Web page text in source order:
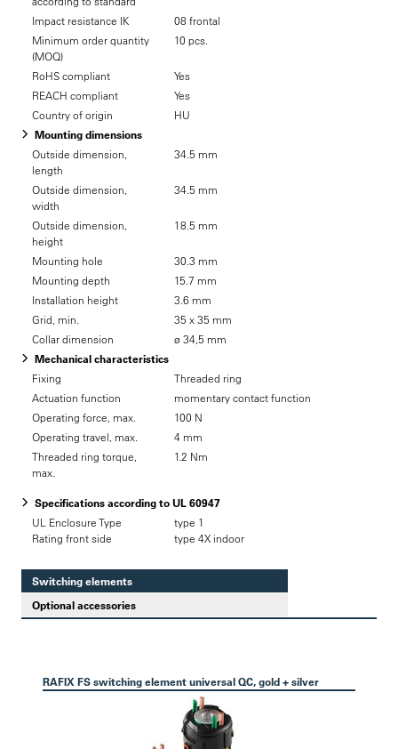
Impact resistance IK
08 frontal
Minimum order quantity
(MOQ)
10 pcs.
RoHS compliant
Yes
REACH compliant
Yes
Country of origin
HU
Mounting dimensions
Outside dimension,
length
34.5 mm
Outside dimension,
width
34.5 mm
Outside dimension,
height
18.5 mm
Mounting hole
30.3 mm
Mounting depth
15.7 mm
Installation height
3.6 mm
Grid, min.
35 x 35 mm
Collar dimension
ø 34,5 mm
Mechanical characteristics
Fixing
Threaded ring
Actuation function
momentary contact function
Operating force, max.
100 N
Operating travel, max.
4 mm
Threaded ring torque,
max.
1.2 Nm
Specifications according to UL 60947
UL Enclosure Type
Rating front side
type 1
type 4X indoor
Switching elements
Optional accessories
RAFIX FS switching element universal QC, gold + silver